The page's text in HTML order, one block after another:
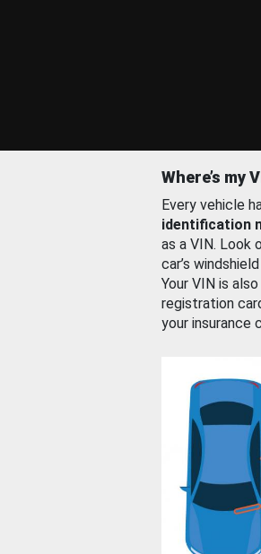
Where’s my
Every vehicle
identification
as a VIN. Look
car’s
Your VIN is
registration
your insurance